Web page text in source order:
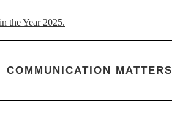
the Year 2025.
COMMUNICATION MATTERS